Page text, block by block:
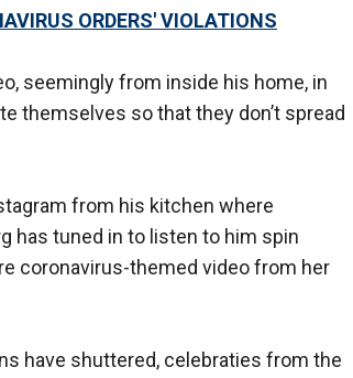
ORDERS' VIOLATIONS
seemingly from inside his home, in
themselves so that they don’t spread
from his kitchen where
has tuned in to listen to him spin
coronavirus-themed video from her
have shuttered, celebraties from the